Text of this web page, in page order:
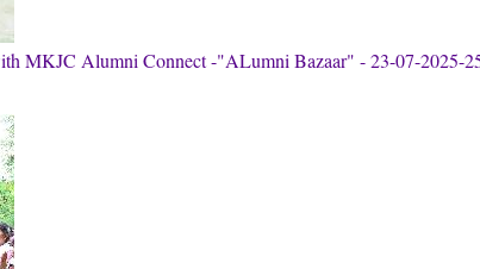
MKJC Alumni Connect -"ALumni Bazaar" - 23-07-2025-